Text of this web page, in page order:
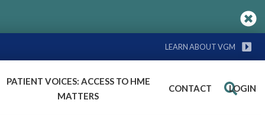
LEARN ABOUT VGM
PATIENT VOICES: ACCESS TO HME
MATTERS
CONTACT LOGIN
Search